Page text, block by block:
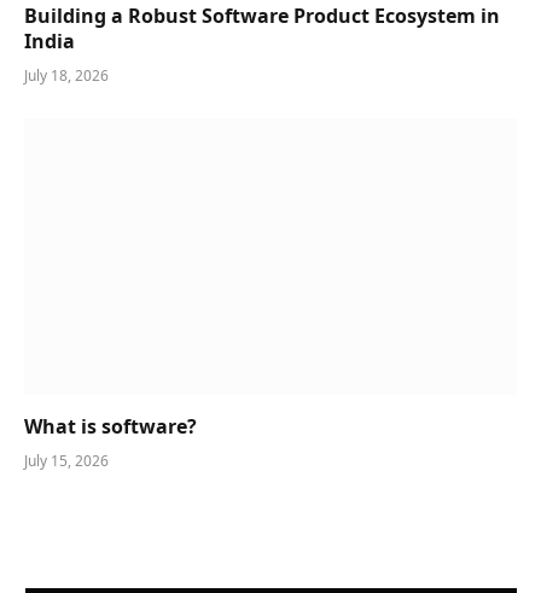
Building a Robust Software Product Ecosystem in
India
July 18, 2026
What is software?
July 15, 2026